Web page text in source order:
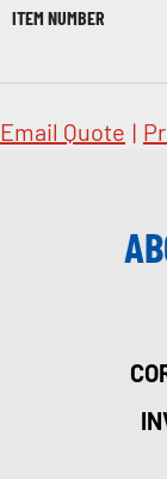
ITEM NUMBER
Email Quote |